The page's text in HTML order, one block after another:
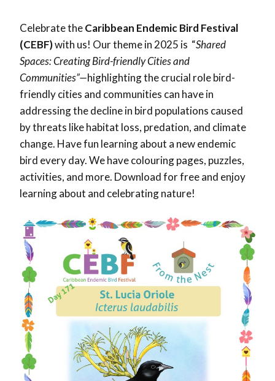
Celebrate theCaribbean Endemic Bird Festival
(CEBF)with us! Our theme in 2025 is “Shared
Spaces: Creating Bird-friendly Cities and
Communities”—highlighting the crucial role bird-
friendly cities and communities can have in
addressing the decline in bird populations caused
by threats like habitat loss, predation, and climate
change. Have fun learning about a new endemic
bird every day. We have colouring pages, puzzles,
activities, and more. Download for free and enjoy
learning about and celebrating nature!